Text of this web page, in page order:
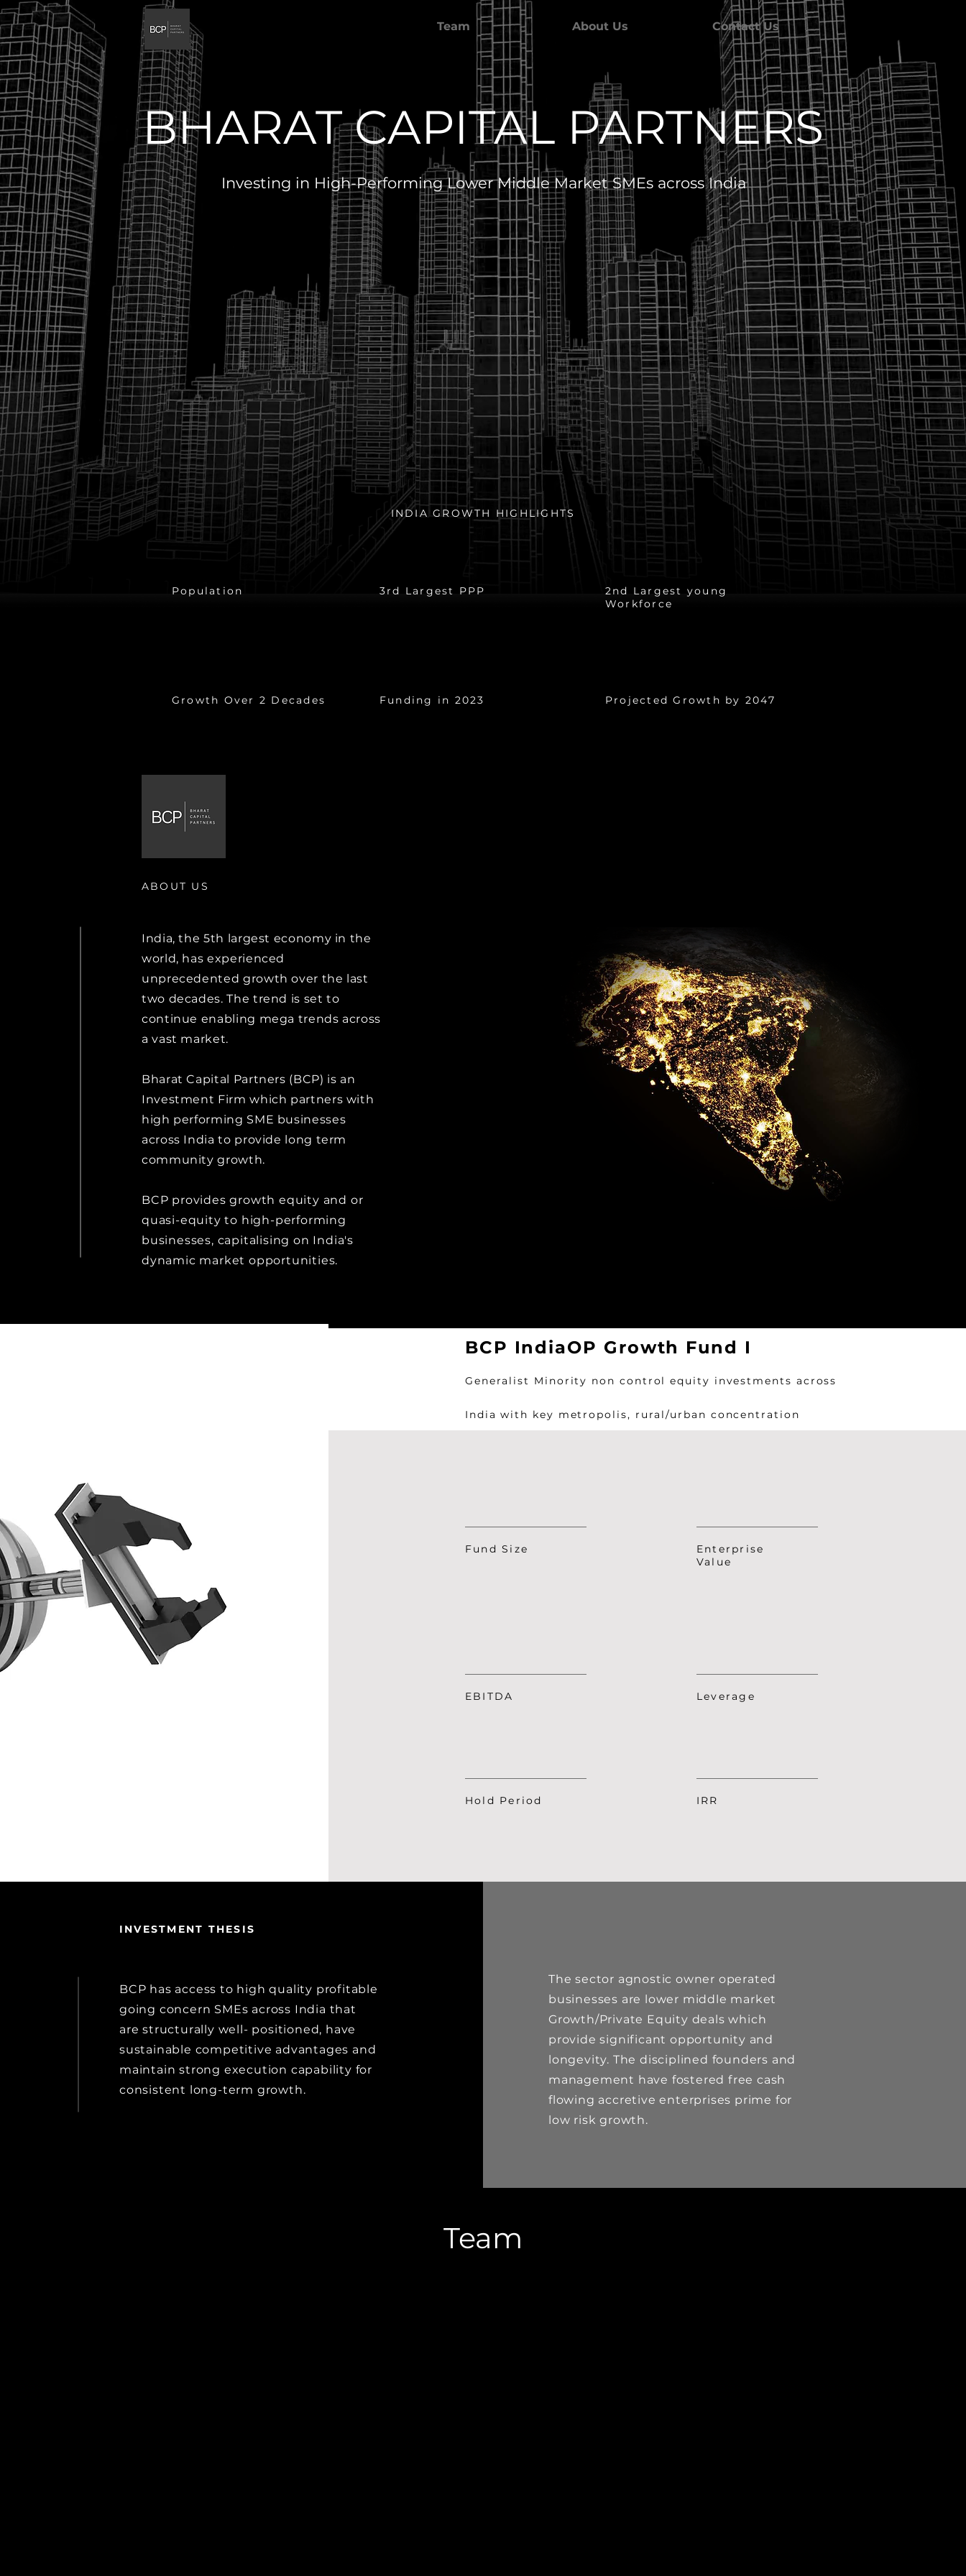
Team About Us Contact Us
BHARAT CAPITAL PARTNERS
Investing in High-Performing Lower Middle Market SMEs across India
INDIA GROWTH HIGHLIGHTS
1.4 Billion
Population 3rd Largest PPP
522 Million
2nd Largest young
Workforce
Growth Over 2 Decades Funding in 2023 Projected Growth by 2047
ABOUT US
India, the 5th largest economy in the
world, has experienced
unprecedented growth over the last
two decades. The trend is set to
continue enabling mega trends across
a vast market.
Bharat Capital Partners (BCP) is an
Investment Firm which partners with
high performing SME businesses
across India to provide long term
community growth.
BCP provides growth equity and or
quasi-equity to high-performing
businesses, capitalising on India's
dynamic market opportunities.
BCP IndiaOP Growth Fund I
Generalist Minority non control equity investments across
India with key metropolis, rural/urban concentration
Fund Size
EBITDA
Hold Period
Enterprise
Value
Leverage
IRR
INVESTMENT THESIS
BCP has access to high quality profitable
going concern SMEs across India that
are structurally well- positioned, have
sustainable competitive advantages and
maintain strong execution capability for
consistent long-term growth.
The sector agnostic owner operated
businesses are lower middle market
Growth/Private Equity deals which
provide significant opportunity and
longevity. The disciplined founders and
management have fostered free cash
flowing accretive enterprises prime for
low risk growth.
Team